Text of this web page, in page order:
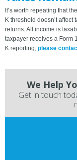
It’s worth repeating that
K threshold doesn’t
returns. All income is
taxpayer receives a Form
K reporting, please
We Help
Get in touch